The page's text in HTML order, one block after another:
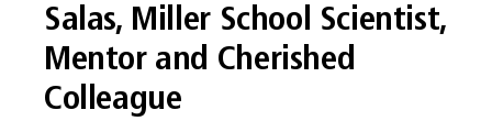
Salas, Miller School Scientist,
Mentor and Cherished
Colleague